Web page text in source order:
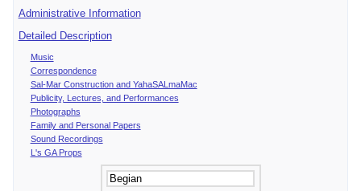
Administrative Information
Detailed Description
Music
Correspondence
Sal-Mar Construction and YahaSALmaMac
Publicity, Lectures, and Performances
Photographs
Family and Personal Papers
Sound Recordings
L's GA Props